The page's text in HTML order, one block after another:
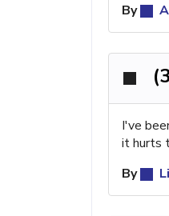
By
I've
it hurts
By